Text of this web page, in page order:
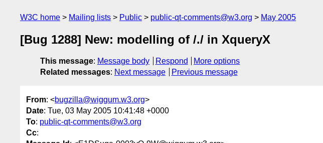
W3C home Mailing lists Public public-qt-comments@w3.org May 2005
[Bug 1288] New: modelling of /./ in XqueryX
This message: Message body Respond
More options
Related messages: Next message Previous message
From: <bugzilla@wiggum.w3.org>
Date: Tue, 03 May 2005 10:41:48 +0000
To: public-qt-comments@w3.org
Cc: